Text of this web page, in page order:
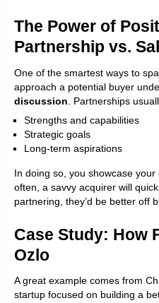
The Power of
Partnership vs.
One of the smartest ways to
approach a potential buyer
discussion . Partnerships
Strengths and capabilities
Strategic goals
Long-term aspirations
In doing so, you showcase your
often, a savvy acquirer will
partnering, they’d be better off
Case Study: How
Ozlo
A great example comes from
startup focused on building a